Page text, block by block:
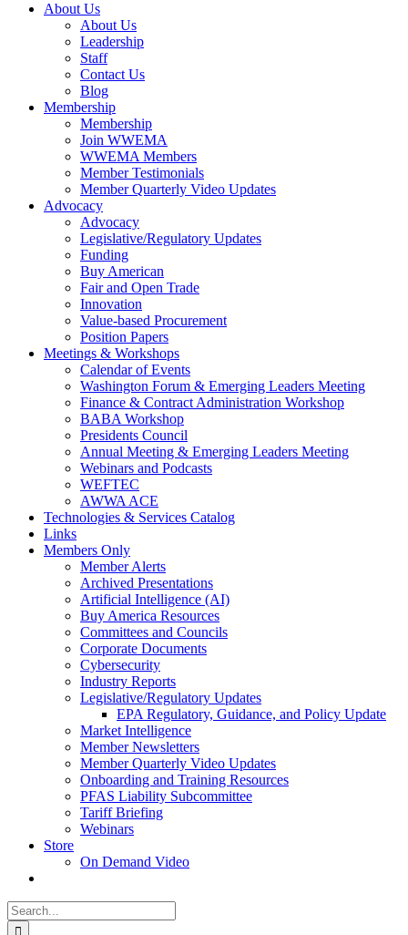
About Us
About Us
Leadership
Staff
Contact Us
Blog
Membership
Membership
Join WWEMA
WWEMA Members
Member Testimonials
Member Quarterly Video Updates
Advocacy
Advocacy
Legislative/Regulatory Updates
Funding
Buy American
Fair and Open Trade
Innovation
Value-based Procurement
Position Papers
Meetings & Workshops
Calendar of Events
Washington Forum & Emerging Leaders Meeting
Finance & Contract Administration Workshop
BABA Workshop
Presidents Council
Annual Meeting & Emerging Leaders Meeting
Webinars and Podcasts
WEFTEC
AWWA ACE
Technologies & Services Catalog
Links
Members Only
Member Alerts
Archived Presentations
Artificial Intelligence (AI)
Buy America Resources
Committees and Councils
Corporate Documents
Cybersecurity
Industry Reports
Legislative/Regulatory Updates
EPA Regulatory, Guidance, and Policy Update
Market Intelligence
Member Newsletters
Member Quarterly Video Updates
Onboarding and Training Resources
PFAS Liability Subcommittee
Tariff Briefing
Webinars
Store
On Demand Video
Search
for: